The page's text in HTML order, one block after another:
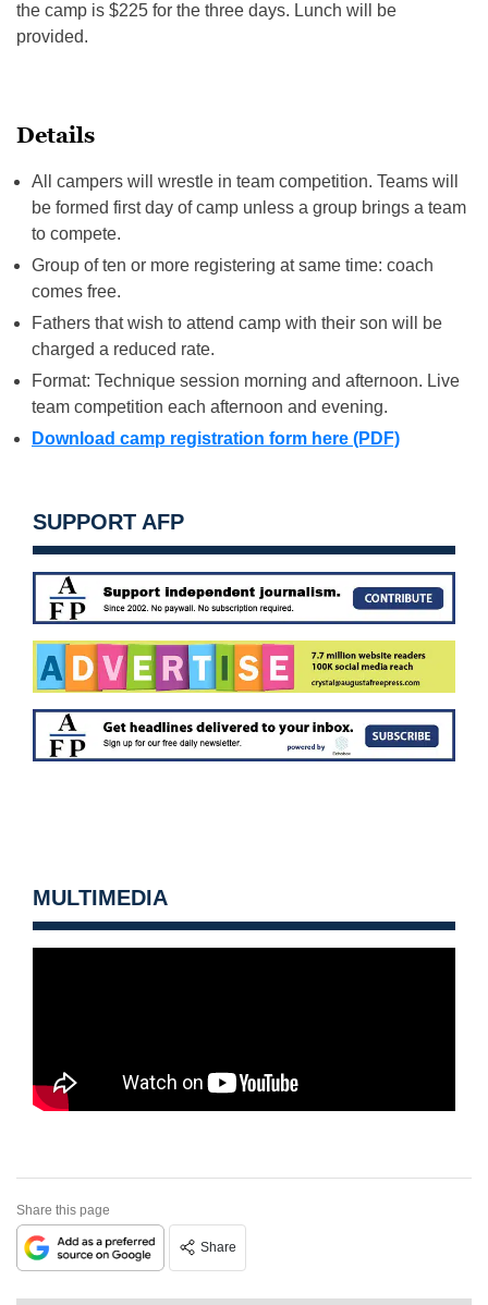
the camp is $225 for the three days. Lunch will be
provided.
Details
All campers will wrestle in team competition. Teams will
be formed first day of camp unless a group brings a team
to compete.
Group of ten or more registering at same time: coach
comes free.
Fathers that wish to attend camp with their son will be
charged a reduced rate.
Format: Technique session morning and afternoon. Live
team competition each afternoon and evening.
Download camp registration form here (PDF)
SUPPORT AFP
MULTIMEDIA
Share this page
Share